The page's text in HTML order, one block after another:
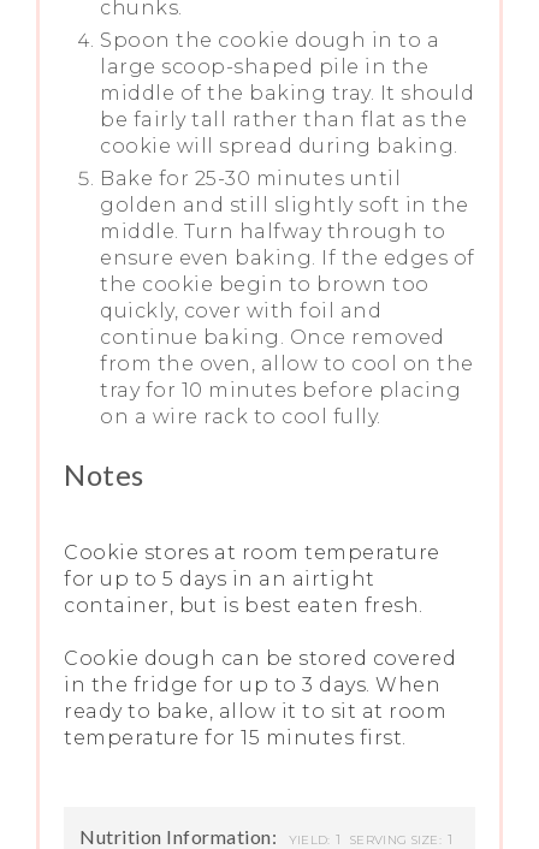
chunks.
Spoon the cookie dough in to a
large scoop-shaped pile in the
middle of the baking tray. It should
be fairly tall rather than flat as the
cookie will spread during baking.
Bake for 25-30 minutes until
golden and still slightly soft in the
middle. Turn halfway through to
ensure even baking. If the edges of
the cookie begin to brown too
quickly, cover with foil and
continue baking. Once removed
from the oven, allow to cool on the
tray for 10 minutes before placing
on a wire rack to cool fully.
Notes
Cookie stores at room temperature
for up to 5 days in an airtight
container, but is best eaten fresh.
Cookie dough can be stored covered
in the fridge for up to 3 days. When
ready to bake, allow it to sit at room
temperature for 15 minutes first.
Nutrition Information: YIELD: 1 SERVING SIZE: 1